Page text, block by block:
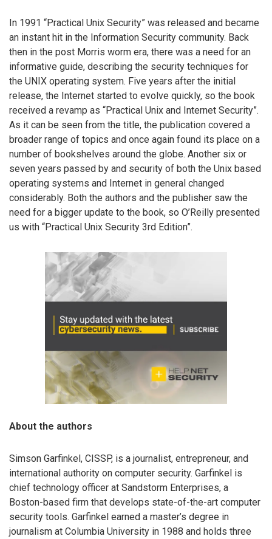
In 1991 “Practical Unix Security” was released and became
an instant hit in the Information Security community. Back
then in the post Morris worm era, there was a need for an
informative guide, describing the security techniques for
the UNIX operating system. Five years after the initial
release, the Internet started to evolve quickly, so the book
received a revamp as “Practical Unix and Internet Security”.
As it can be seen from the title, the publication covered a
broader range of topics and once again found its place on a
number of bookshelves around the globe. Another six or
seven years passed by and security of both the Unix based
operating systems and Internet in general changed
considerably. Both the authors and the publisher saw the
need for a bigger update to the book, so O’Reilly presented
us with “Practical Unix Security 3rd Edition”.
About the authors
Simson Garfinkel, CISSP, is a journalist, entrepreneur, and
international authority on computer security. Garfinkel is
chief technology officer at Sandstorm Enterprises, a
Boston-based firm that develops state-of-the-art computer
security tools. Garfinkel earned a master’s degree in
journalism at Columbia University in 1988 and holds three